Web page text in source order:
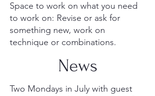
Space to work on what you need
to work on: Revise or ask for
something new, work on
technique or combinations.
News
Two Mondays in July with guest